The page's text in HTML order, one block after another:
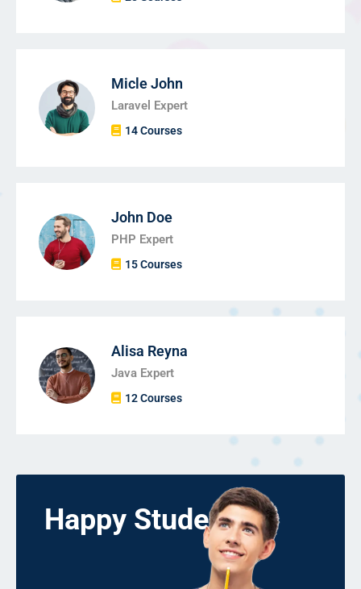
Micle John
Laravel Expert
14 Courses
John Doe
PHP Expert
15 Courses
Alisa Reyna
Java Expert
12 Courses
Happy Students